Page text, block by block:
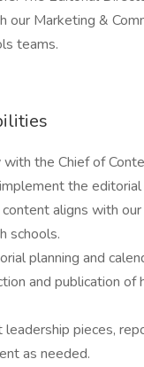
our Marketing &
teams.
the Chief of
the editorial
aligns with
schools.
planning and
and publication of
pieces,
as needed.